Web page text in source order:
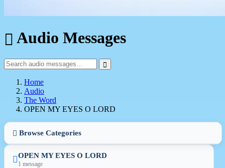
Audio Messages
Home
Audio
The Word
OPEN MY EYES O LORD
Browse Categories
OPEN MY EYES O LORD
1 message